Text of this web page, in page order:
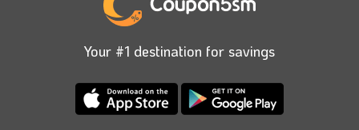
details on any car you choose to buy at competitive
prices, and you can easily get it from
Your #1 destination for savings